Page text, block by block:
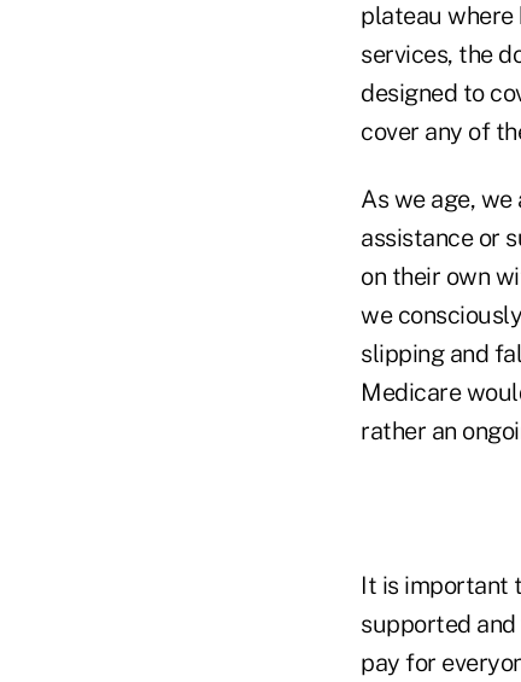
plateau where
services, the
designed to
cover any of
As we age,
assistance or
on their own
we
slipping and
Medicare
rather an
It is important
supported
pay for